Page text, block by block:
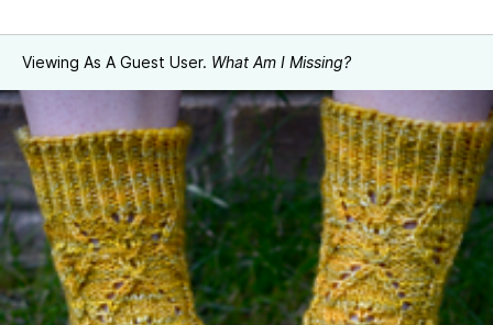
Viewing As A Guest User. What Am I Missing?